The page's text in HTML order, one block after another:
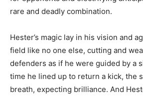
rare and deadly combination.
Hester’s magic lay in his vision and
field like no one else, cutting and
defenders as if he were guided by a
time he lined up to return a kick, the
breath, expecting brilliance. And